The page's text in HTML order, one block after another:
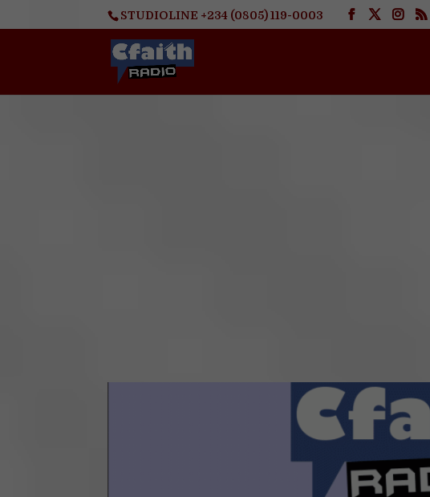
STUDIOLINE +234 (0805) 119-0003